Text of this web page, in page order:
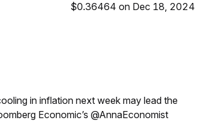
$0.36464 on Dec 18, 2024
in inflation next week may lead the
Economic’s @AnnaEconomist